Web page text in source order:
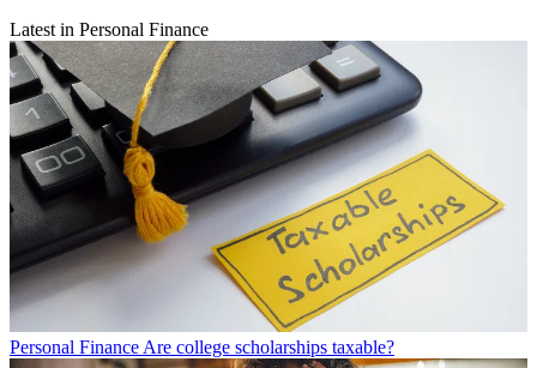
Latest in Personal Finance
Personal Finance Are college scholarships taxable?